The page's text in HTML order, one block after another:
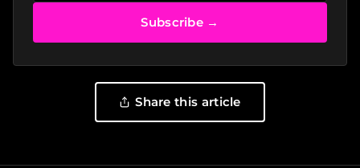
Subscribe →
Share this article